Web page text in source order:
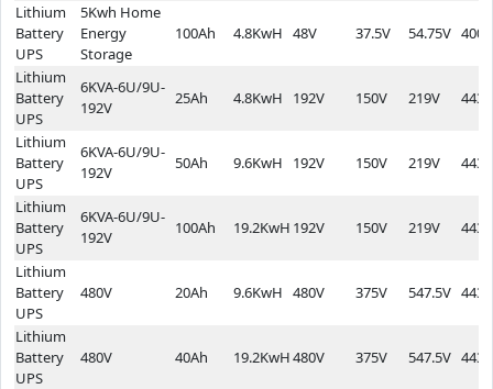
Lithium
Battery
UPS
5Kwh Home
Energy
Storage
100Ah 4.8KwH 48V 37.5V 54.75V
Lithium
Battery
UPS
6KVA-6U/9U-
192V
25Ah 4.8KwH 192V 150V 219V
Lithium
Battery
UPS
6KVA-6U/9U-
192V
50Ah 9.6KwH 192V 150V 219V
Lithium
Battery
UPS
6KVA-6U/9U-
192V
100Ah 19.2KwH 192V 150V 219V
Lithium
Battery
UPS
480V 20Ah 9.6KwH 480V 375V 547.5V
Lithium
Battery
UPS
480V 40Ah 19.2KwH480V 375V 547.5V